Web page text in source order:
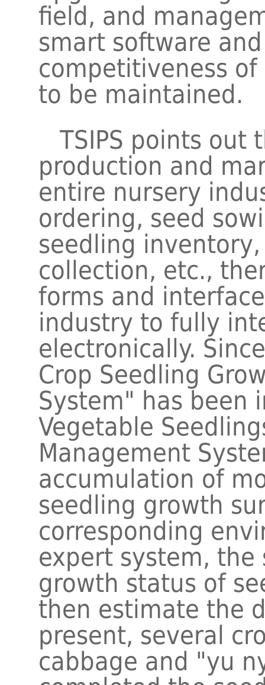
field, and
smart software
competitiveness
to be maintained.
TSIPS points out
production and
entire nursery
ordering, seed
seedling
collection, etc.,
forms and
industry to fully
electronically.
Crop Seedling
System" has been
Vegetable
Management
accumulation of
seedling growth
corresponding
expert system,
growth status of
then estimate the
present, several
cabbage and "yu